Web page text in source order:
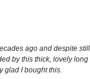
ago and despite
by this thick, lovely
glad I bought this.